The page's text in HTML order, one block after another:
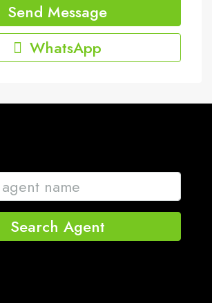
Send Message
WhatsApp
Search Agent